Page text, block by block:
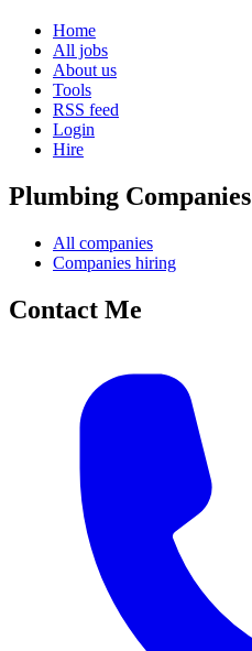
Home
All jobs
About us
Tools
RSS feed
Login
Hire
Plumbing Companies
All companies
Companies hiring
Contact Me